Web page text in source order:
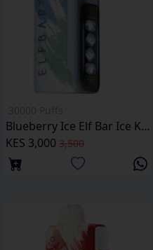
Blueberry Ice Elf Bar Ice King 30,000 Puffs
KES 3,000 3,500